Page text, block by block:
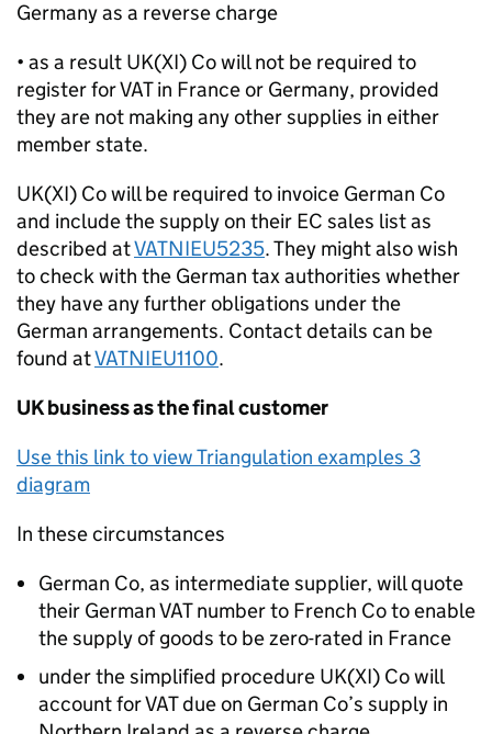
Germany as a reverse charge
• as a result UK(XI) Co will not be required to
register for VAT in France or Germany, provided
they are not making any other supplies in either
member state.
UK(XI) Co will be required to invoice German Co
and include the supply on their EC sales list as
described atVATNIEU5235. They might also wish
to check with the German tax authorities whether
they have any further obligations under the
German arrangements. Contact details can be
found atVATNIEU1100.
UK business as the final customer
Use this link to view Triangulation examples 3
diagram
In these circumstances
German Co, as intermediate supplier, will quote
their German VAT number to French Co to enable
the supply of goods to be zero-rated in France
under the simplified procedure UK(XI) Co will
account for VAT due on German Co’s supply in